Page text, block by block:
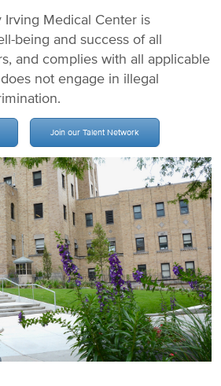
Medical Center is
being and success of all
and complies with all applicable
not engage in illegal
Join our Talent Network